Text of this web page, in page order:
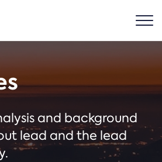
and background
lead and the lead